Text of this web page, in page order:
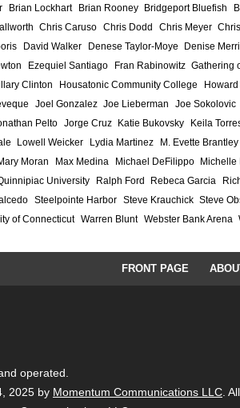
Brian Lockhart Brian Rooney Bridgeport Bluefish
Chris Caruso Chris Dodd Chris Meyer
David Walker Denese Taylor-Moye Denise Merrill
Ezequiel Santiago Fran Rabinowitz Gathering
Clinton Housatonic Community College
Joel Gonzalez Joe Lieberman Joe Sokolovic
Pelto Jorge Cruz Katie Bukovsky Keila
Lowell Weicker Lydia Martinez M. Evette Brantley
Moran Max Medina Michael DeFilippo Michelle
University Ralph Ford Rebeca Garcia
Steelpointe Harbor Steve Krauchick Steve
of Connecticut Warren Blunt Webster Bank Arena
FRONT PAGE
operated.
2025 by Momentum Communications LLC .